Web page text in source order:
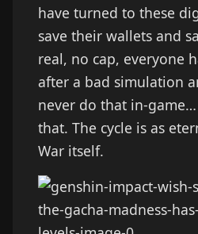
have turned to these
save their wallets and
real, no cap, everyone
after a bad simulation
never do that in-
that. The cycle is as
War itself.